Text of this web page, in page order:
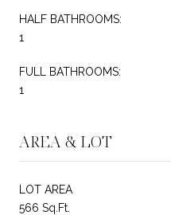
HALF BATHROOMS:
1
FULL BATHROOMS:
1
AREA & LOT
LOT AREA
566 Sq.Ft.